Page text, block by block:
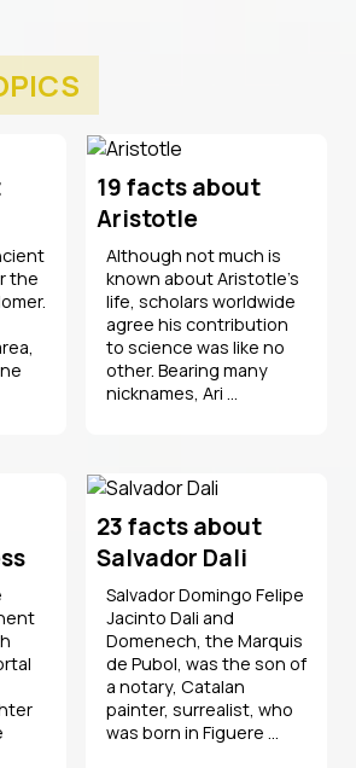
the
19 facts about
Aristotle
Although not much is
known about Aristotle’s
life, scholars worldwide
agree his contribution
to science was like no
other. Bearing many
nicknames, Ari ...
23 facts about
Salvador Dali
Salvador Domingo Felipe
Jacinto Dali and
Domenech, the Marquis
de Pubol, was the son of
a notary, Catalan
painter, surrealist, who
was born in Figuere ...